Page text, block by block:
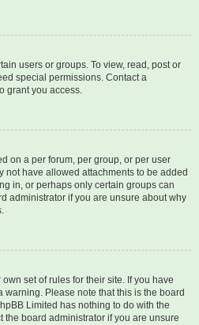
users or groups. To view, read, post or
special permissions. Contact a
grant you access.
on a per forum, per group, or per user
not have allowed attachments to be added
in, or perhaps only certain groups can
administrator if you are unsure about why
set of rules for their site. If you have
warning. Please note that this is the board
Limited has nothing to do with the
the board administrator if you are unsure